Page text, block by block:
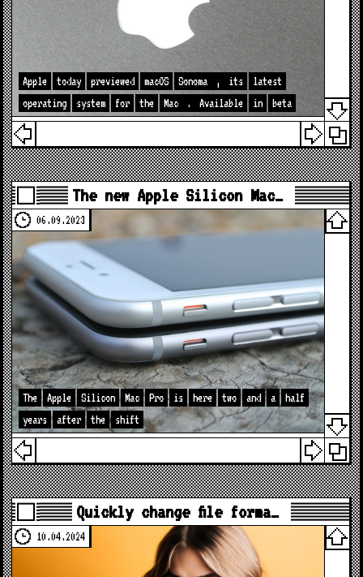
Apple today previewed macOS Sonoma , its
latest
operating
system for the Mac . Available in beta
The new Apple Silicon Mac…
06.09.2023
The Apple Silicon Mac Pro is here two and a
half
years
after the shift
Quickly change file forma…
10.04.2024